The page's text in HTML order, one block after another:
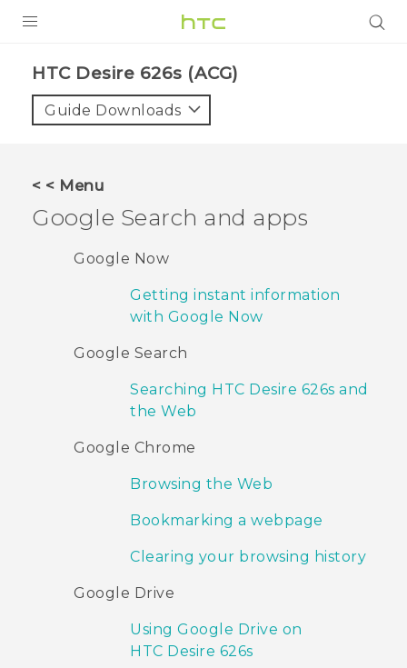
VIVE
VIVERSE
SUPPORT
HTC Devices & Accessories
HTC Desire 626s (ACG)‎
Guide Downloads
< < Menu
Google Search and apps
Google Now
Getting instant information
with Google Now
Google Search
Searching HTC Desire 626s and
the Web
Google Chrome
Browsing the Web
Bookmarking a webpage
Clearing your browsing history
Google Drive
Using Google Drive on
HTC Desire 626s